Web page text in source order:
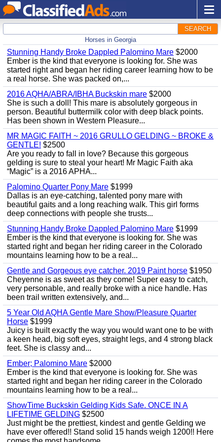
SEARCH
Horses in Georgia
Stunning Handy Broke Dappled Palomino Mare $2000
Ember is the kind that everyone is looking for. She was
started right and began her riding career learning how to be
a real horse. She was packed on,...
2016 AQHA/ABRA/IBHA Buckskin mare $2000
She is such a doll! This mare is absolutely gorgeous in
person. Beautiful buttermilk color with deep black points.
Has been shown in Western Pleasure...
MR MAGIC FAITH ~ 2016 GRULLO GELDING ~ BROKE &
GENTLE! $2500
Are you ready to fall in love? Because this gorgeous
gelding is sure to steal your heart! Mr Magic Faith aka
“Magic” is a 2016 APHA...
Palomino Quarter Pony Mare $1999
Dallas is an eye-catching, talented pony mare with
beautiful gaits and a long reaching walk. This girl forms
deep connections with people she trusts...
Stunning Handy Broke Dappled Palomino Mare $1999
Ember is the kind that everyone is looking for. She was
started right and began her riding career in the Colorado
mountains learning how to be a real...
Gentle and Gorgeous eye catcher. 2019 Paint horse $1950
Cheyenne is as sweet as they come! Super easy to catch,
very personable, and really broke with a nice handle. Has
been trail written extensively, and...
5 Year Old AQHA Gentle Mare Show/Pleasure Quarter
Horse $1999
Juicy is built exactly the way you would want one to be with
a keen head, big soft eyes, straight legs, and 4 strong black
feet. She is classy and...
Ember; Palomino Mare $2000
Ember is the kind that everyone is looking for. She was
started right and began her riding career in the Colorado
mountains learning how to be a real...
ShowTime Buckskin Gelding Kids Safe. ONCE IN A
LIFETIME GELDING $2500
Just might be the prettiest, kindest and gentle Gelding we
have ever offered!! Stand solid 15 hands weigh 1200!! Here